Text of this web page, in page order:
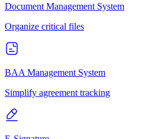
Document Management System
Organize critical files
BAA Management System
Simplify agreement tracking